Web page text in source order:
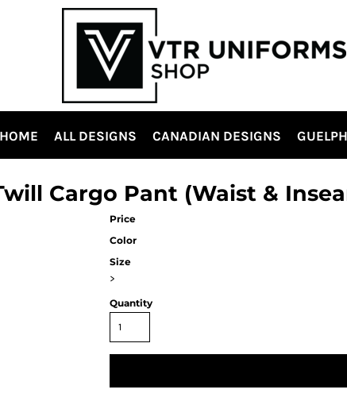
HOME ALL DESIGNS CANADIAN DESIGNS
Cargo Pant (Waist &
Price
Color
Size
>
Quantity